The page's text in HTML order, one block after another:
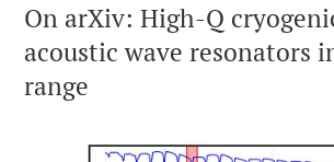
On arXiv: High-Q
acoustic wave resonators
range